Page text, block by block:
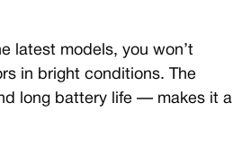
latest models, you won’t
in bright conditions. The
long battery life — makes it a